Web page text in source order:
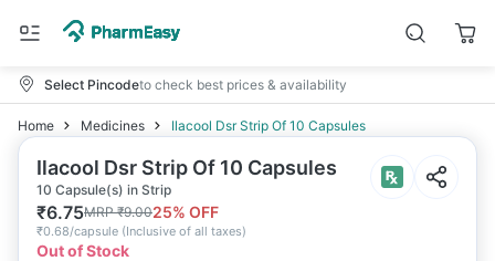
Select Pincodeto check best prices & availability
Home Medicines Ilacool Dsr Strip Of 10 Capsules
Ilacool Dsr Strip Of 10 Capsules
10 Capsule(s) in Strip
₹6.75MRP₹9.0025% OFF
₹0.68/capsule (Inclusive of all taxes)
Out of Stock